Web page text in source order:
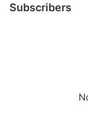
Subscribers